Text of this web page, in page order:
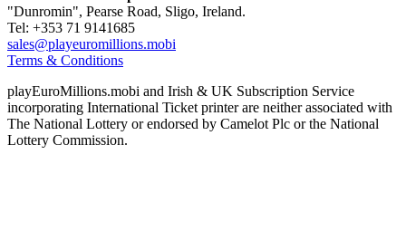
"Dunromin", Pearse Road, Sligo, Ireland.
Tel: +353 71 9141685
sales@playeuromillions.mobi
Terms & Conditions
playEuroMillions.mobi and Irish & UK Subscription Service
incorporating International Ticket printer are neither associated with
The National Lottery or endorsed by Camelot Plc or the National
Lottery Commission.